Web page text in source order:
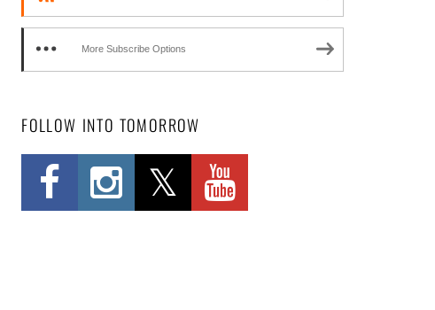
More Subscribe Options
FOLLOW INTO TOMORROW